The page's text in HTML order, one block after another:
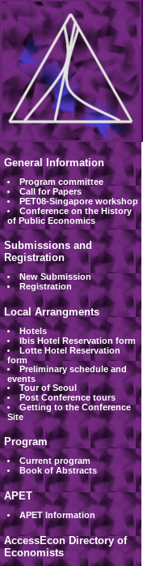
General Information
Program committee
Call for Papers
PET08-Singapore workshop
Conference on the History
of Public Economics
Submissions and
Registration
New Submission
Registration
Local Arrangments
Hotels
Ibis Hotel Reservation form
Lotte Hotel Reservation
form
Preliminary schedule and
events
Tour of Seoul
Post Conference tours
Getting to the Conference
Site
Program
Current program
Book of Abstracts
APET
APET Information
AccessEcon Directory of
Economists